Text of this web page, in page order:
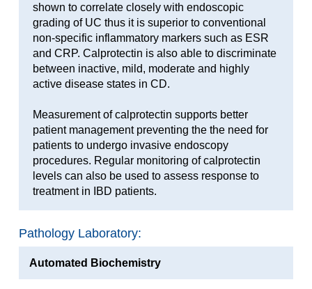
shown to correlate closely with endoscopic
grading of UC thus it is superior to conventional
non-specific inflammatory markers such as ESR
and CRP. Calprotectin is also able to discriminate
between inactive, mild, moderate and highly
active disease states in CD.
Measurement of calprotectin supports better
patient management preventing the the need for
patients to undergo invasive endoscopy
procedures. Regular monitoring of calprotectin
levels can also be used to assess response to
treatment in IBD patients.
Pathology Laboratory:
Automated Biochemistry